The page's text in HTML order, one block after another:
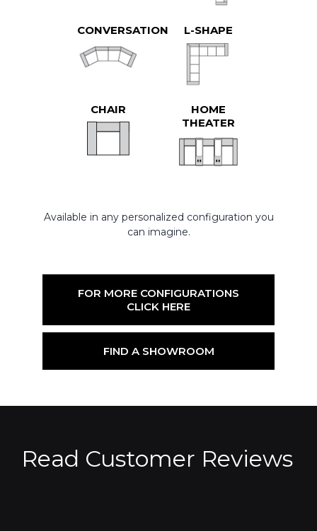
CONVERSATION L-SHAPE
CHAIR
HOME
THEATER
Available in any personalized configuration you
can imagine.
FOR MORE CONFIGURATIONS
CLICK HERE
FIND A SHOWROOM
Read Customer Reviews